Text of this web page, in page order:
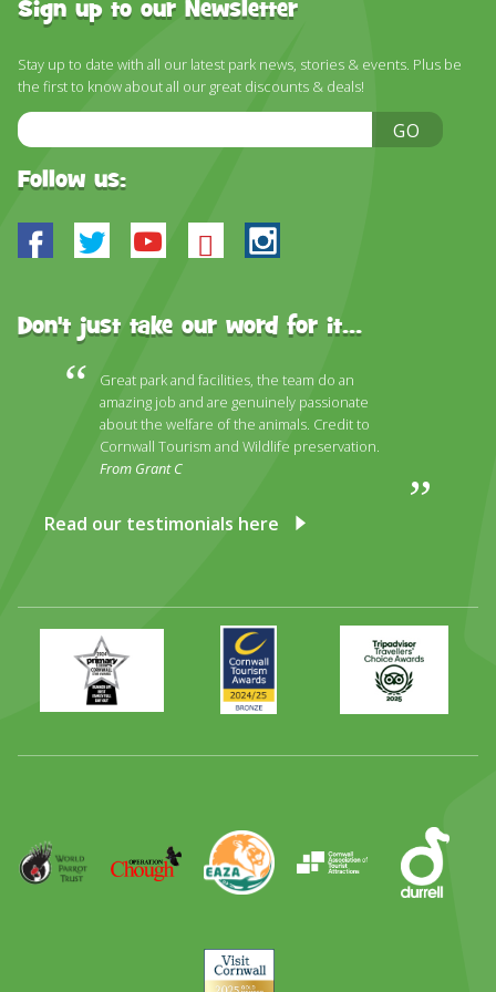
DISCOVER HAYLE FOR YOUR CORNWALL HOLIDAY
AWARDS
Sign up to our Newsletter
Stay up to date with all our latest park news, stories & events. Plus be
the first to know about all our great discounts & deals!
Email
Address
GO
Follow us:
Facebook
TwitterYoutube
BlueskyInstagram
Don't just take our word for it...
Great park and facilities, the team do an
amazing job and are genuinely passionate
about the welfare of the animals. Credit to
Cornwall Tourism and Wildlife preservation.
From Grant C
Read our testimonials here
Primary
Times
Best
Family
Day
Award
Awards
2024
2025
Trip
Advisor
Parrot
Trust
Operation
Chough
EAZA Durrell
Visit
Cornwall